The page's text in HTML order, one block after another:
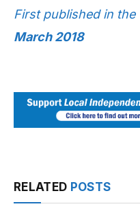
First published in the
March 2018
RELATED POSTS